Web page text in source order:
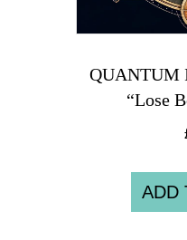
QUANTUM
“Lose
ADD